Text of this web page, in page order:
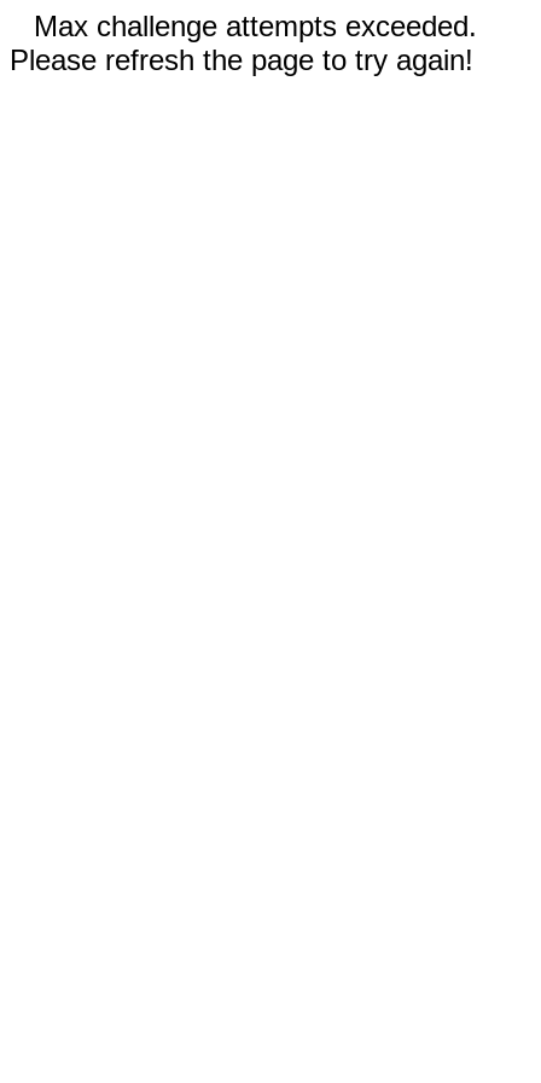
Max challenge attempts exceeded.
Please refresh the page to try again!